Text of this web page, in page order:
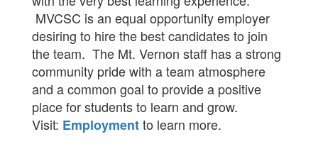
MVCSC is an equal opportunity employer
desiring to hire the best candidates to join
the team. The Mt. Vernon staff has a strong
community pride with a team atmosphere
and a common goal to provide a positive
place for students to learn and grow.
Visit: Employmentto learn more.